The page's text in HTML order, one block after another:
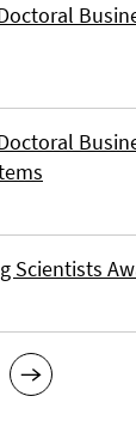
Scientists